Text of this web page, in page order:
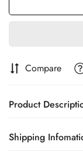
Compare
Product
CakeServing
Shipping